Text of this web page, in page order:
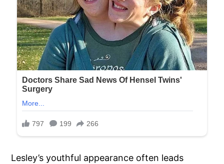
Lesley’s youthful appearance often leads